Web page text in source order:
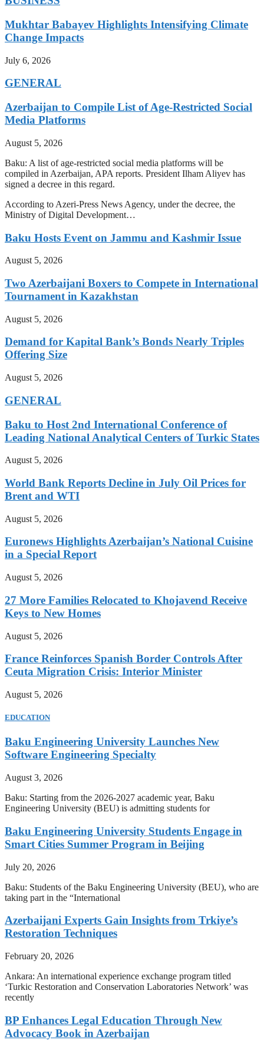
Mukhtar Babayev Highlights Intensifying Climate
Change Impacts
July 6, 2026
GENERAL
Azerbaijan to Compile List of Age-Restricted Social
Media Platforms
August 5, 2026
Baku: A list of age-restricted social media platforms will be
compiled in Azerbaijan, APA reports. President Ilham Aliyev has
signed a decree in this regard.
According to Azeri-Press News Agency, under the decree, the
Ministry of Digital Development…
Baku Hosts Event on Jammu and Kashmir Issue
August 5, 2026
Two Azerbaijani Boxers to Compete in International
Tournament in Kazakhstan
August 5, 2026
Demand for Kapital Bank’s Bonds Nearly Triples
Offering Size
August 5, 2026
GENERAL
Baku to Host 2nd International Conference of
Leading National Analytical Centers of Turkic States
August 5, 2026
World Bank Reports Decline in July Oil Prices for
Brent and WTI
August 5, 2026
Euronews Highlights Azerbaijan’s National Cuisine
in a Special Report
August 5, 2026
27 More Families Relocated to Khojavend Receive
Keys to New Homes
August 5, 2026
France Reinforces Spanish Border Controls After
Ceuta Migration Crisis: Interior Minister
August 5, 2026
EDUCATION
Baku Engineering University Launches New
Software Engineering Specialty
August 3, 2026
Baku: Starting from the 2026-2027 academic year, Baku
Engineering University (BEU) is admitting students for
Baku Engineering University Students Engage in
Smart Cities Summer Program in Beijing
July 20, 2026
Baku: Students of the Baku Engineering University (BEU), who are
taking part in the “International
Azerbaijani Experts Gain Insights from Trkiye’s
Restoration Techniques
February 20, 2026
Ankara: An international experience exchange program titled
‘Turkic Restoration and Conservation Laboratories Network’ was
recently
BP Enhances Legal Education Through New
Advocacy Book in Azerbaijan